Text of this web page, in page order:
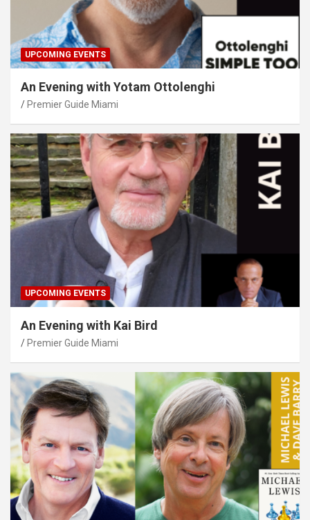
UPCOMING EVENTS
An Evening with Yotam Ottolenghi
Premier Guide Miami
UPCOMING EVENTS
An Evening with Kai Bird
Premier Guide Miami